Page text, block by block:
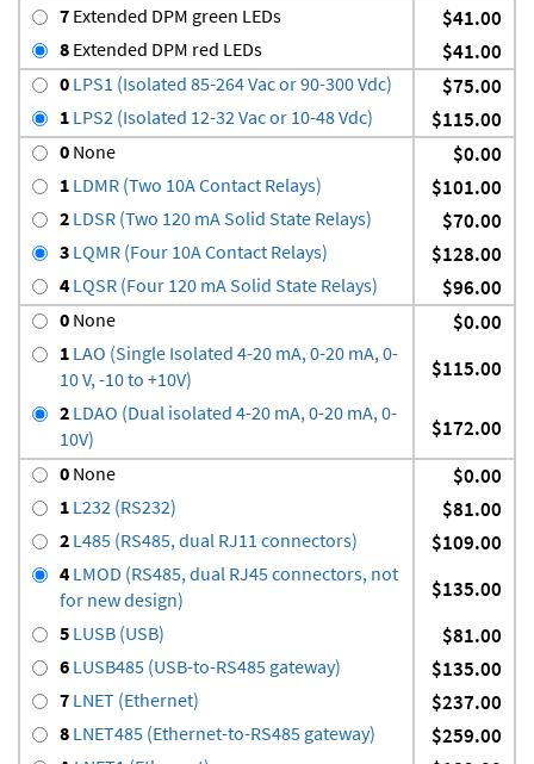
7 Extended DPM green LEDs $41.00
8 Extended DPM red LEDs $41.00
0 LPS1 (Isolated 85-264 Vac or 90-300 Vdc) $75.00
1 LPS2 (Isolated 12-32 Vac or 10-48 Vdc) $115.00
0 None $0.00
1 LDMR (Two 10A Contact Relays) $101.00
2 LDSR (Two 120 mA Solid State Relays) $70.00
3 LQMR (Four 10A Contact Relays) $128.00
4 LQSR (Four 120 mA Solid State Relays) $96.00
0 None $0.00
1 LAO (Single Isolated 4-20 mA, 0-20 mA, 0-
10 V, -10 to +10V)
$115.00
2 LDAO (Dual isolated 4-20 mA, 0-20 mA, 0-
10V)
$172.00
0 None $0.00
1 L232 (RS232) $81.00
2 L485 (RS485, dual RJ11 connectors) $109.00
4 LMOD (RS485, dual RJ45 connectors, not
for new design)
$135.00
5 LUSB (USB) $81.00
6 LUSB485 (USB-to-RS485 gateway) $135.00
7 LNET (Ethernet) $237.00
8 LNET485 (Ethernet-to-RS485 gateway) $259.00